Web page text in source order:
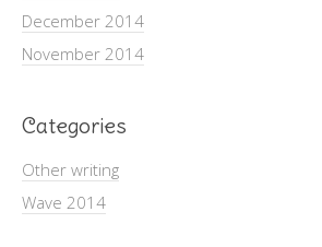
December 2014
November 2014
Categories
Other writing
Wave 2014